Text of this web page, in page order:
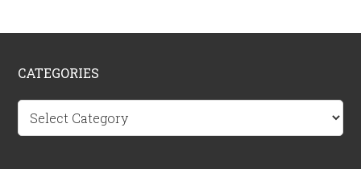
CATEGORIES
Categories